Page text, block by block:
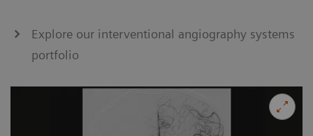
Explore our interventional angiography systems
portfolio